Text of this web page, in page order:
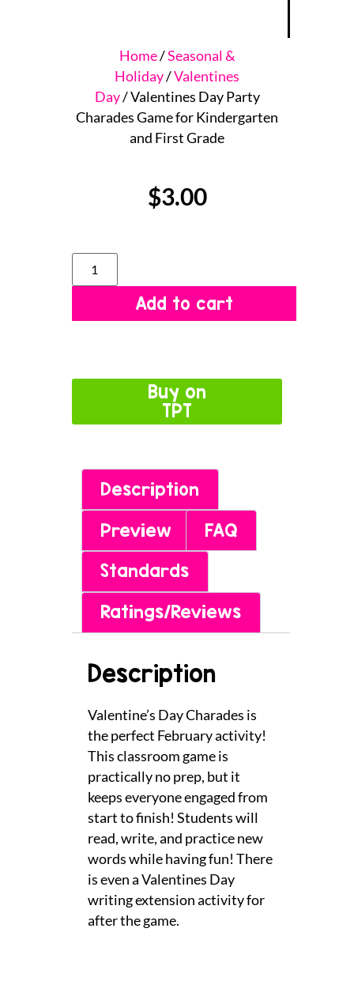
Home/Seasonal &
Holiday/Valentines
Day/ Valentines Day Party
Charades Game for Kindergarten
and First Grade
$3.00
Add to cart
Buy on
TPT
Description
Preview
FAQ
Standards
Ratings/Reviews
Description
Valentine’s Day Charades is
the perfect February activity!
This classroom game is
practically no prep, but it
keeps everyone engaged from
start to finish! Students will
read, write, and practice new
words while having fun! There
is even a Valentines Day
writing extension activity for
after the game.